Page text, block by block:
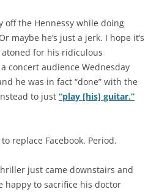
off the Hennessy while doing
maybe he’s just a jerk. I hope it’s
atoned for his ridiculous
concert audience Wednesday
he was in fact “done” with the
to just “play [his] guitar.”
to replace Facebook. Period.
just came downstairs and
happy to sacrifice his doctor